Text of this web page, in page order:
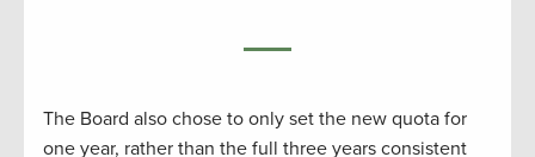
The Board also chose to only set the new quota for
one year, rather than the full three years consistent